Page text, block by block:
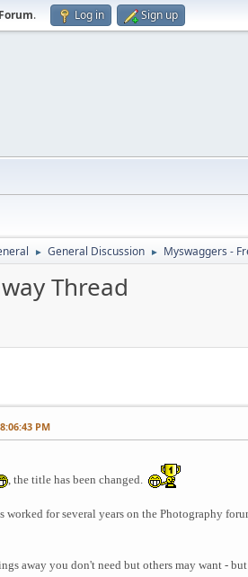
. Log in Sign up
► General Discussion ► Myswaggers -
Thread
PM
, the title has been changed.
worked for several years on the Photography
away you don't need but others may want -